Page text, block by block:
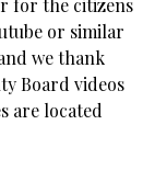
for the citizens
or similar
we thank
Board videos
are located